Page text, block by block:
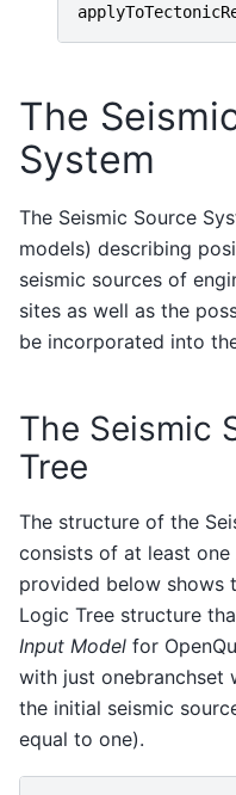
The
System
The Seismic Source
models) describing
seismic sources of
sites as well as the
be incorporated into
The Seismic
Tree
The structure of the
consists of at least one
provided below shows
Logic Tree structure
Input Model for
with just onebranchset
the initial seismic
equal to one).